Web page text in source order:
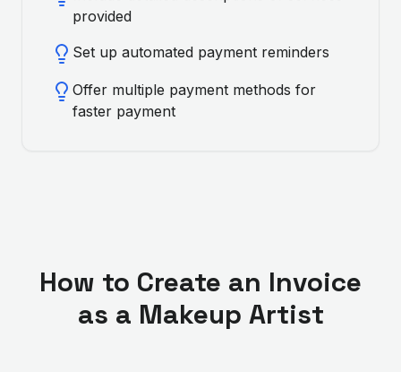
provided
Set up automated payment reminders
Offer multiple payment methods for
faster payment
How to Create an Invoice
as a Makeup Artist